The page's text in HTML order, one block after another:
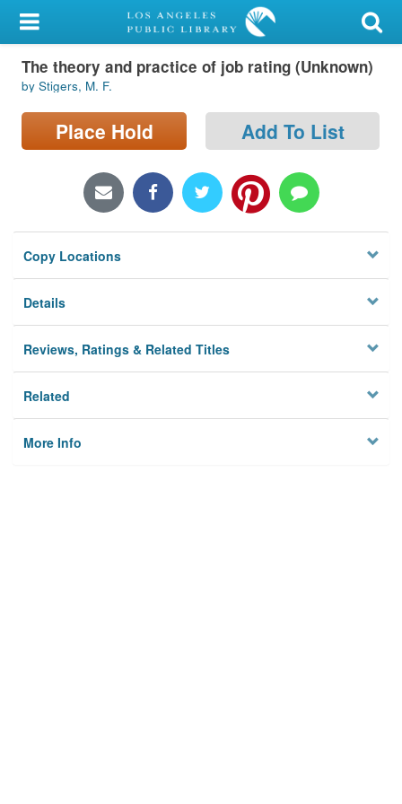
My Account
Library Card
Sign In
Locations/Hours (external
Privacy
The theory and practice of job rating (Unknown)
by Stigers, M. F.
Place Hold Add To List
Copy Locations
Details
Reviews, Ratings & Related Titles
Related
More Info